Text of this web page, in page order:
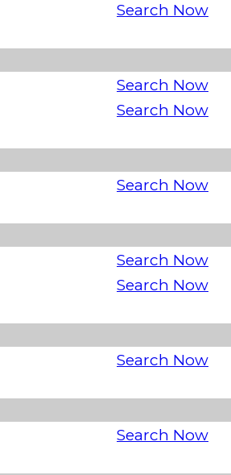
Search Now
Search Now
Search Now
Search Now
Search Now
Search Now
Search Now
Search Now